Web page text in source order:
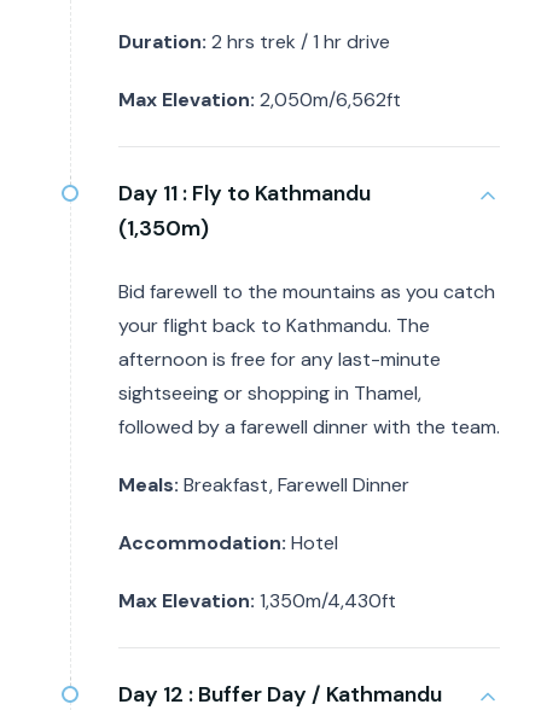
Duration: 2 hrs trek / 1 hr drive
Max Elevation: 2,050m/6,562ft
Day 11 : Fly to Kathmandu
(1,350m)
Bid farewell to the mountains as you catch
your flight back to Kathmandu. The
afternoon is free for any last-minute
sightseeing or shopping in Thamel,
followed by a farewell dinner with the team.
Meals: Breakfast, Farewell Dinner
Accommodation: Hotel
Max Elevation: 1,350m/4,430ft
Day 12 : Buffer Day / Kathmandu